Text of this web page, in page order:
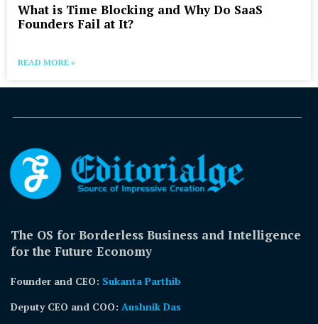
What is Time Blocking and Why Do SaaS
Founders Fail at It?
READ MORE »
The OS for Borderless Business and Intelligence
for the Future Economy
Founder and CEO: Sukanta Parthib
Deputy CEO and COO: Aushnik Das